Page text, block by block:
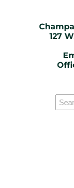
127